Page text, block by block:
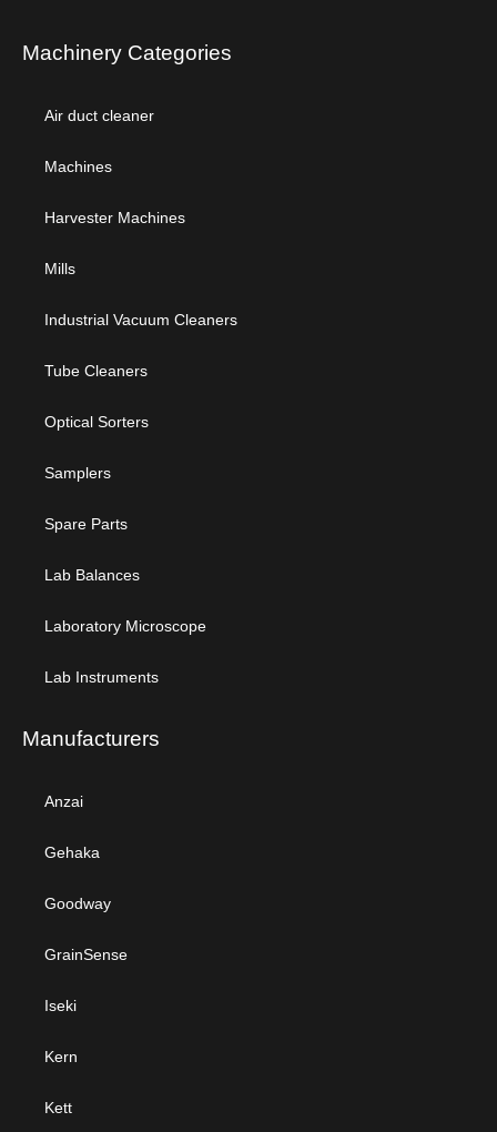
Machinery Categories
Air duct cleaner
Machines
Harvester Machines
Mills
Industrial Vacuum Cleaners
Tube Cleaners
Optical Sorters
Samplers
Spare Parts
Lab Balances
Laboratory Microscope
Lab Instruments
Manufacturers
Anzai
Gehaka
Goodway
GrainSense
Iseki
Kern
Kett